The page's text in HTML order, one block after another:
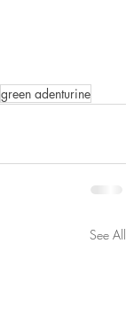
green adenturine
See All